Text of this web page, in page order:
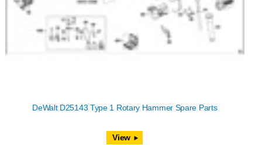
DeWalt D25143 Type 1 Rotary Hammer Spare Parts
View